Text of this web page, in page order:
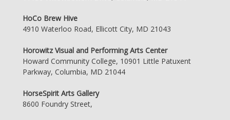
HoCo Brew Hive
4910 Waterloo Road, Ellicott City, MD 21043
Horowitz Visual and Performing Arts Center
Howard Community College, 10901 Little Patuxent
Parkway, Columbia, MD 21044
HorseSpirit Arts Gallery
8600 Foundry Street,